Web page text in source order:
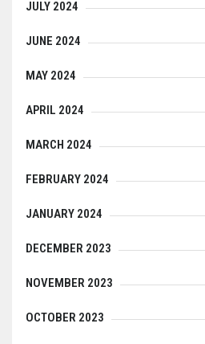
JULY 2024
JUNE 2024
MAY 2024
APRIL 2024
MARCH 2024
FEBRUARY 2024
JANUARY 2024
DECEMBER 2023
NOVEMBER 2023
OCTOBER 2023